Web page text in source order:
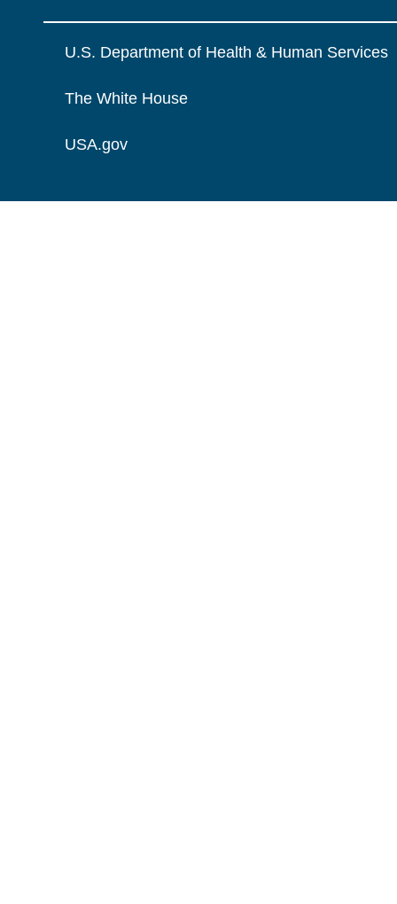
U.S. Department of Health & Human Services
The White House
USA.gov